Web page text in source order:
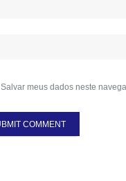
Salvar meus dados neste